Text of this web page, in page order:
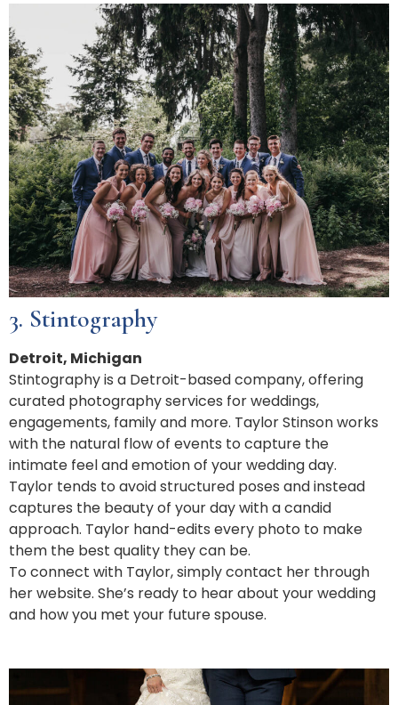
3. Stintography
Detroit, Michigan
Stintography is a Detroit-based company, offering
curated photography services for weddings,
engagements, family and more. Taylor Stinson works
with the natural flow of events to capture the
intimate feel and emotion of your wedding day.
Taylor tends to avoid structured poses and instead
captures the beauty of your day with a candid
approach. Taylor hand-edits every photo to make
them the best quality they can be.
To connect with Taylor, simply contact her through
her website. She’s ready to hear about your wedding
and how you met your future spouse.